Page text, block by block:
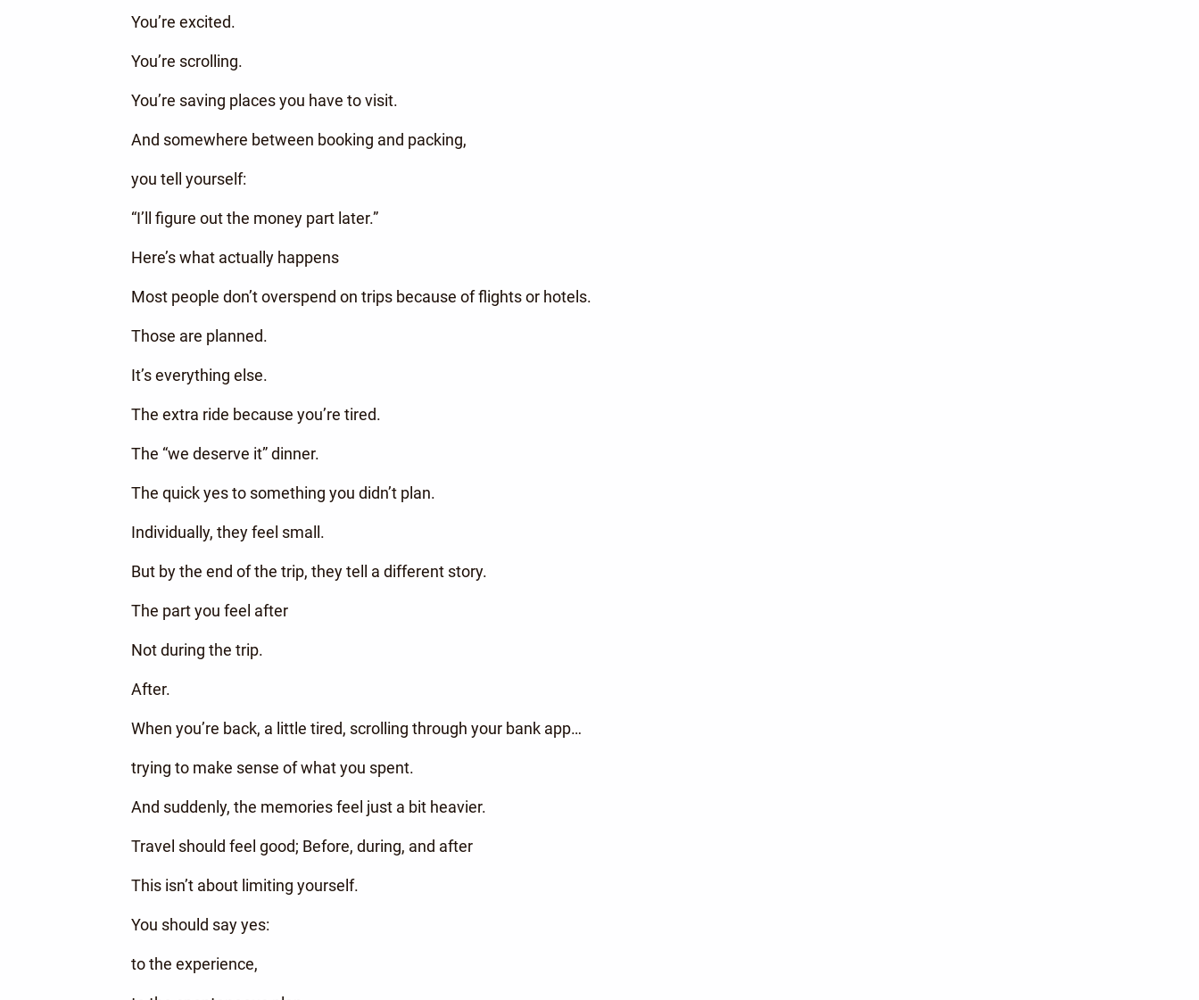
You’re excited.
You’re scrolling.
You’re saving places you have to visit.
And somewhere between booking and packing,
you tell yourself:
“I’ll figure out the money part later.”
Here’s what actually happens
Most people don’t overspend on trips because of flights or hotels.
Those are planned.
It’s everything else.
The extra ride because you’re tired.
The “we deserve it” dinner.
The quick yes to something you didn’t plan.
Individually, they feel small.
But by the end of the trip, they tell a different story.
The part you feel after
Not during the trip.
After.
When you’re back, a little tired, scrolling through your bank app…
trying to make sense of what you spent.
And suddenly, the memories feel just a bit heavier.
Travel should feel good; Before, during, and after
This isn’t about limiting yourself.
You should say yes:
to the experience,